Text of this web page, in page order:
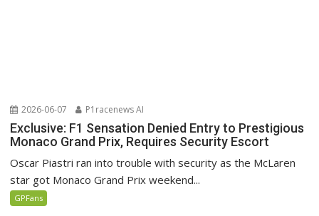
2026-06-07 P1racenews AI
Exclusive: F1 Sensation Denied Entry to Prestigious
Monaco Grand Prix, Requires Security Escort
Oscar Piastri ran into trouble with security as the McLaren
star got Monaco Grand Prix weekend...
GPFans